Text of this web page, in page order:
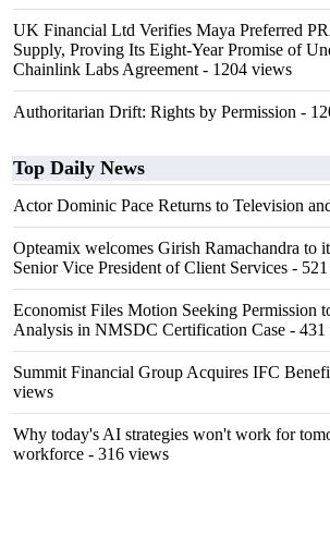
UK Financial Ltd Verifies Maya Preferred
Supply, Proving Its Eight-Year Promise of
Chainlink Labs Agreement - 1204 views
Authoritarian Drift: Rights by Permission -
Top Daily News
Actor Dominic Pace Returns to Television
Opteamix welcomes Girish Ramachandra to
Senior Vice President of Client Services -
Economist Files Motion Seeking Permission
Analysis in NMSDC Certification Case - 431
Summit Financial Group Acquires IFC
views
Why today's AI strategies won't work for
workforce - 316 views